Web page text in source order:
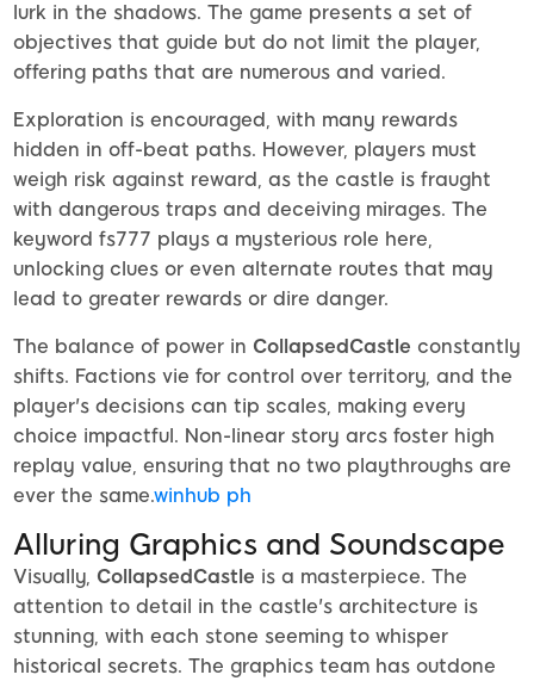
lurk in the shadows. The game presents a set of
objectives that guide but do not limit the player,
offering paths that are numerous and varied.
Exploration is encouraged, with many rewards
hidden in off-beat paths. However, players must
weigh risk against reward, as the castle is fraught
with dangerous traps and deceiving mirages. The
keyword fs777 plays a mysterious role here,
unlocking clues or even alternate routes that may
lead to greater rewards or dire danger.
The balance of power in CollapsedCastle constantly
shifts. Factions vie for control over territory, and the
player's decisions can tip scales, making every
choice impactful. Non-linear story arcs foster high
replay value, ensuring that no two playthroughs are
ever the same.winhub ph
Alluring Graphics and Soundscape
Visually, CollapsedCastle is a masterpiece. The
attention to detail in the castle's architecture is
stunning, with each stone seeming to whisper
historical secrets. The graphics team has outdone